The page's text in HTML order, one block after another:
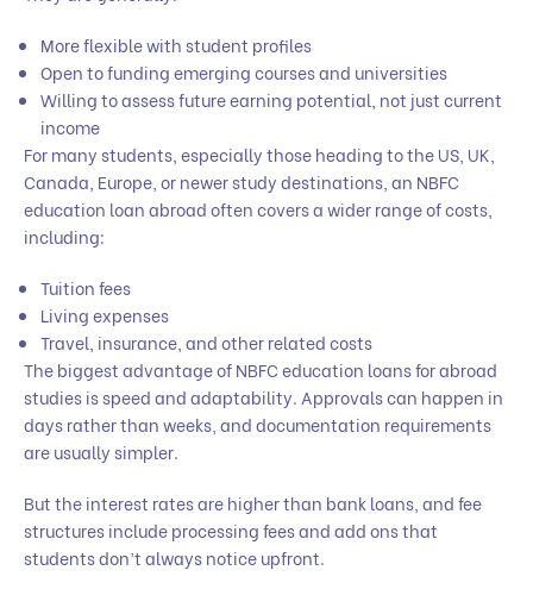
More flexible with student profiles
Open to funding emerging courses and universities
Willing to assess future earning potential, not just current
income
For many students, especially those heading to the US, UK,
Canada, Europe, or newer study destinations, an NBFC
education loan abroad often covers a wider range of costs,
including:
Tuition fees
Living expenses
Travel, insurance, and other related costs
The biggest advantage of NBFC education loans for abroad
studies is speed and adaptability. Approvals can happen in
days rather than weeks, and documentation requirements
are usually simpler.
But the interest rates are higher than bank loans, and fee
structures include processing fees and add ons that
students don’t always notice upfront.